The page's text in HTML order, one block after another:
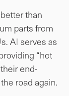
than
parts from
AI serves as
“hot
end-
road again.